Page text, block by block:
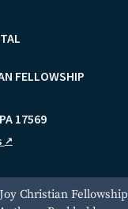
FELLOWSHIP
PA 17569
↗
Christian Fellowship